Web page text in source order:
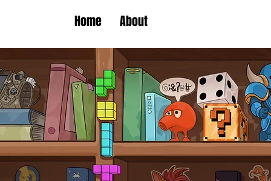
Home About